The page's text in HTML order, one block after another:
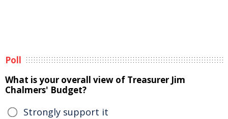
Poll
What is your overall view of Treasurer Jim
Chalmers' Budget?
Strongly support it